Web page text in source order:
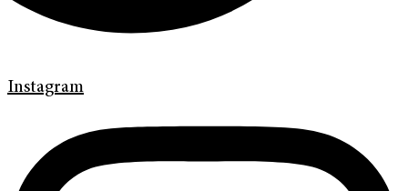
Instagram